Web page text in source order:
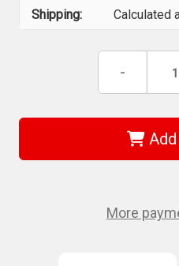
Shipping: Calculated
Decrease
of
167I
Tx
Mm
Vde
-
Add
More